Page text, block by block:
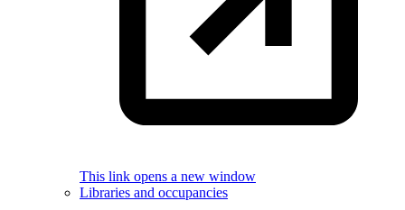
This link opens a new window
Libraries and occupancies